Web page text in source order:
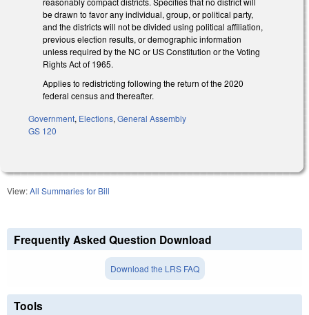
be drawn to favor any individual, group, or political party,
and the districts will not be divided using political affiliation,
previous election results, or demographic information
unless required by the NC or US Constitution or the Voting
Rights Act of 1965.
Applies to redistricting following the return of the 2020
federal census and thereafter.
Government, Elections, General Assembly
GS 120
View:All Summaries for Bill
Frequently Asked Question Download
Download the LRS FAQ
Tools